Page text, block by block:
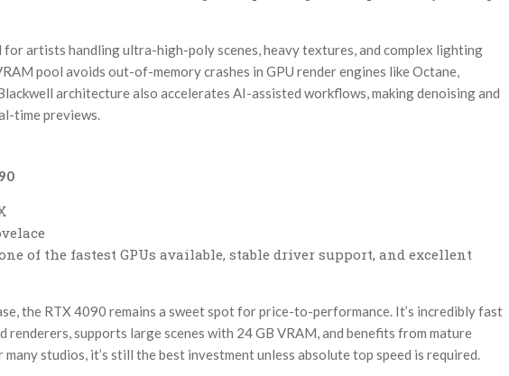
for artists handling ultra-high-poly scenes, heavy textures, and complex lighting
pool avoids out-of-memory crashes in GPU render engines like Octane,
architecture also accelerates AI-assisted workflows, making denoising and
time previews.
of the fastest GPUs available, stable driver support, and excellent
the RTX 4090 remains a sweet spot for price-to-performance. It’s incredibly fast
renderers, supports large scenes with 24 GB VRAM, and benefits from mature
studios, it’s still the best investment unless absolute top speed is required.